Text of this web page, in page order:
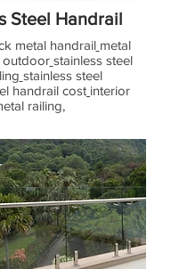
Steel Handrail
metal handrail metal
outdoor stainless steel
stainless steel
handrail cost interior
railing,